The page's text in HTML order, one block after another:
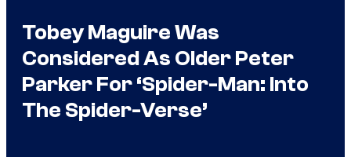
Tobey Maguire Was
Considered As Older Peter
Parker For ‘Spider-Man: Into
The Spider-Verse’